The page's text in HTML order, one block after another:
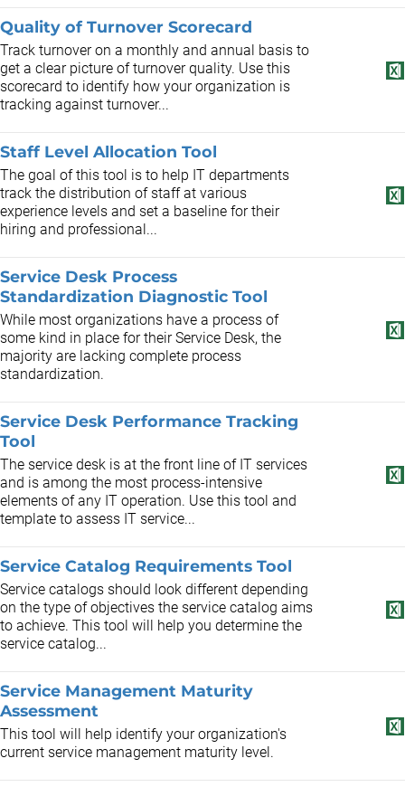
Quality of Turnover Scorecard
Track turnover on a monthly and annual basis to
get a clear picture of turnover quality. Use this
scorecard to identify how your organization is
tracking against turnover...
Staff Level Allocation Tool
The goal of this tool is to help IT departments
track the distribution of staff at various
experience levels and set a baseline for their
hiring and professional...
Service Desk Process
Standardization Diagnostic Tool
While most organizations have a process of
some kind in place for their Service Desk, the
majority are lacking complete process
standardization.
Service Desk Performance Tracking
Tool
The service desk is at the front line of IT services
and is among the most process-intensive
elements of any IT operation. Use this tool and
template to assess IT service...
Service Catalog Requirements Tool
Service catalogs should look different depending
on the type of objectives the service catalog aims
to achieve. This tool will help you determine the
service catalog...
Service Management Maturity
Assessment
This tool will help identify your organization's
current service management maturity level.